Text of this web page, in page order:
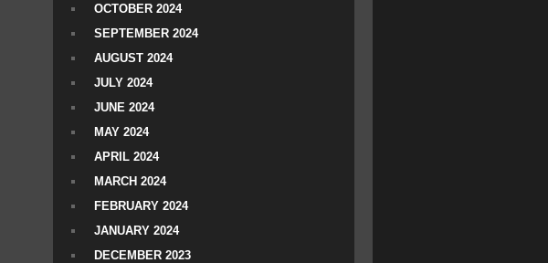
OCTOBER 2024
SEPTEMBER 2024
AUGUST 2024
JULY 2024
JUNE 2024
MAY 2024
APRIL 2024
MARCH 2024
FEBRUARY 2024
JANUARY 2024
DECEMBER 2023